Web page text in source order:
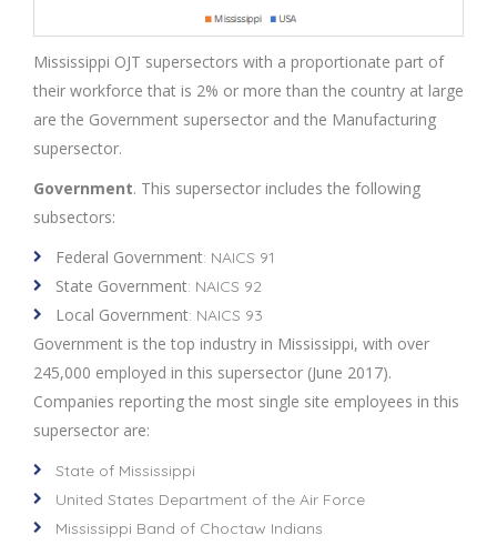
Mississippi OJT supersectors with a proportionate part of
their workforce that is 2% or more than the country at large
are the Government supersector and the Manufacturing
supersector.
Government. This supersector includes the following
subsectors:
Federal Government: NAICS 91
State Government: NAICS 92
Local Government: NAICS 93
Government is the top industry in Mississippi, with over
245,000 employed in this supersector (June 2017).
Companies reporting the most single site employees in this
supersector are:
State of Mississippi
United States Department of the Air Force
Mississippi Band of Choctaw Indians